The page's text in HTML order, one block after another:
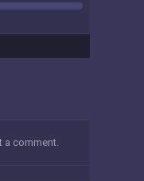
a comment.